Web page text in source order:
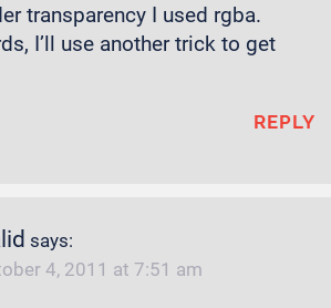
transparency I used rgba.
I’ll use another trick to get
REPLY
says:
4, 2011 at 7:51 am